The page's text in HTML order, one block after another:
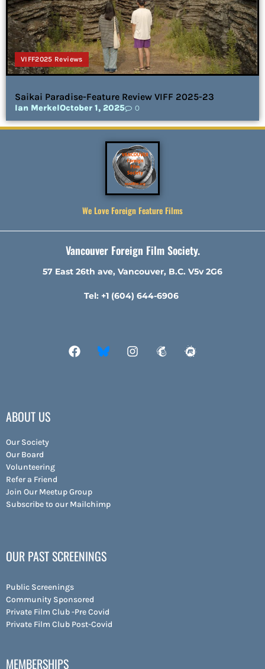
VIFF2025 Reviews
Saikai Paradise-Feature Review VIFF 2025-23
Ian MerkelOctober 1, 2025 0
We Love Foreign Feature Films
Vancouver Foreign Film Society.
57 East 26th ave, Vancouver, B.C. V5v 2G6
Tel: +1 (604) 644-6906
ABOUT US
Our Society
Our Board
Volunteering
Refer a Friend
Join Our Meetup Group
Subscribe to our Mailchimp
OUR PAST SCREENINGS
Public Screenings
Community Sponsored
Private Film Club -Pre Covid
Private Film Club Post-Covid
MEMBERSHIPS